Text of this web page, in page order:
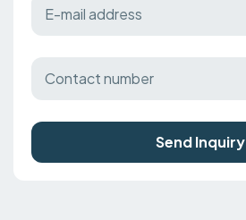
Send Inquiry